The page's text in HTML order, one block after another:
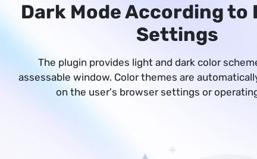
Dark Mode According to
Settings
The plugin provides light and dark color
assessable window. Color themes are
on the user's browser settings or